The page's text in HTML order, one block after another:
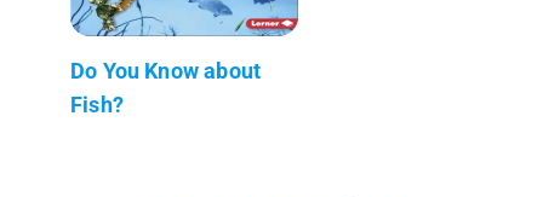
Do You Know about
Fish?